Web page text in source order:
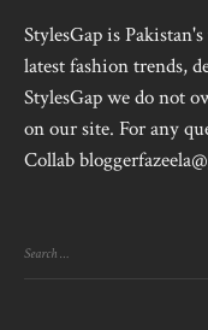
StylesGap is
latest fashion trends,
StylesGap we do not
on our site. For any
Collab